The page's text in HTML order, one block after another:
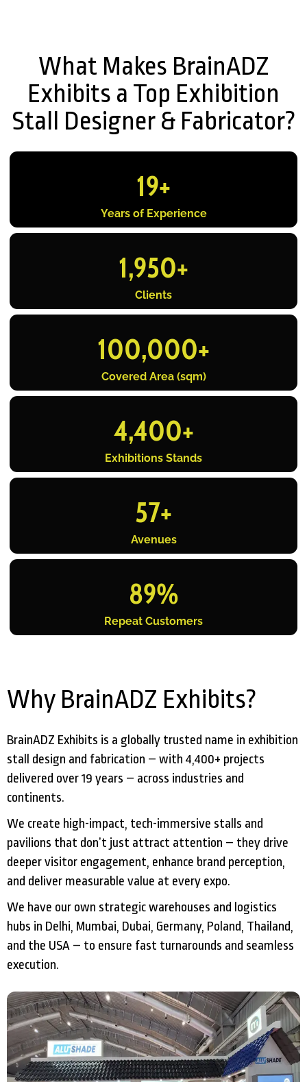
What Makes BrainADZ
Exhibits a Top Exhibition
Stall Designer & Fabricator?
Years of Experience
19+
Clients
1,950+
Covered Area (sqm)
100,000+
Exhibitions Stands
4,400+
Avenues
57+
Repeat Customers
89%
Why BrainADZ Exhibits?
BrainADZ Exhibits is a globally trusted name in exhibition
stall design and fabrication – with 4,400+ projects
delivered over 19 years – across industries and
continents.
We create high-impact, tech-immersive stalls and
pavilions that don’t just attract attention – they drive
deeper visitor engagement, enhance brand perception,
and deliver measurable value at every expo.
We have our own strategic warehouses and logistics
hubs in Delhi, Mumbai, Dubai, Germany, Poland, Thailand,
and the USA – to ensure fast turnarounds and seamless
execution.